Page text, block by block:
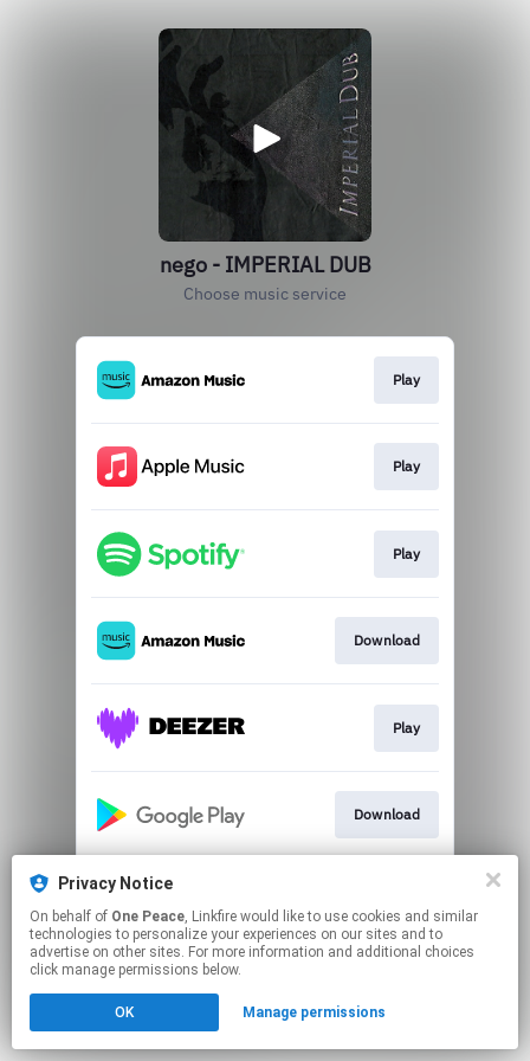
nego - IMPERIAL DUB
Choose music service
Play
Play
Play
Download
Play
Download
This page may contain affiliate links.
to manage your permissions.
Privacy Notice
On behalf of One Peace, Linkfire would like to use cookies and similar
technologies to personalize your experiences on our sites and to
advertise on other sites. For more information and additional choices
click manage permissions below.
OK Manage permissions